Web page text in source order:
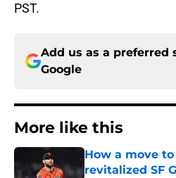
PST.
Add us as a preferred
Google
More like this
How a move
revitalized SF